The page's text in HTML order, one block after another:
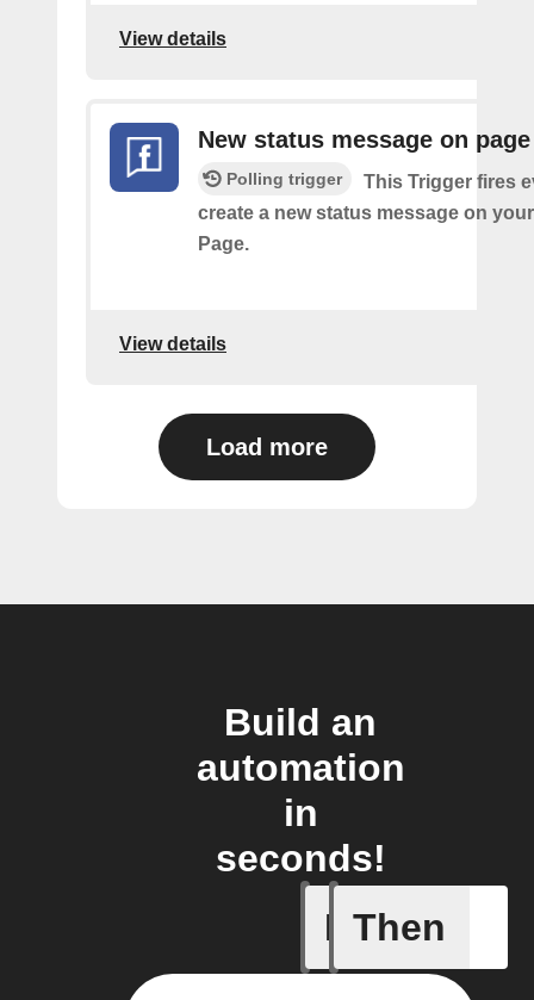
View details
New status message on page
Polling trigger
This Trigger fires
create a new status message on
Page.
View details
Load more
Build an
automation
in
seconds!
If
Any
Then